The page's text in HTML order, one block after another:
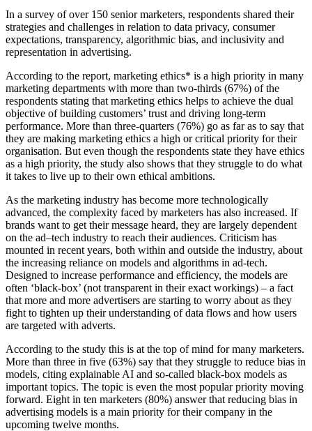
In a survey of over 150 senior marketers, respondents shared their
strategies and challenges in relation to data privacy, consumer
expectations, transparency, algorithmic bias, and inclusivity and
representation in advertising.
According to the report, marketing ethics* is a high priority in many
marketing departments with more than two-thirds (67%) of the
respondents stating that marketing ethics helps to achieve the dual
objective of building customers’ trust and driving long-term
performance. More than three-quarters (76%) go as far as to say that
they are making marketing ethics a high or critical priority for their
organisation. But even though the respondents state they have ethics
as a high priority, the study also shows that they struggle to do what
it takes to live up to their own ethical ambitions.
As the marketing industry has become more technologically
advanced, the complexity faced by marketers has also increased. If
brands want to get their message heard, they are largely dependent
on the ad–tech industry to reach their audiences. Criticism has
mounted in recent years, both within and outside the industry, about
the increasing reliance on models and algorithms in ad-tech.
Designed to increase performance and efficiency, the models are
often ‘black-box’ (not transparent in their exact workings) – a fact
that more and more advertisers are starting to worry about as they
fight to tighten up their understanding of data flows and how users
are targeted with adverts.
According to the study this is at the top of mind for many marketers.
More than three in five (63%) say that they struggle to reduce bias in
models, citing explainable AI and so-called black-box models as
important topics. The topic is even the most popular priority moving
forward. Eight in ten marketers (80%) answer that reducing bias in
advertising models is a main priority for their company in the
upcoming twelve months.